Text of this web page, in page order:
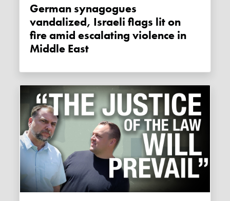
German synagogues
vandalized, Israeli flags lit on
fire amid escalating violence in
Middle East